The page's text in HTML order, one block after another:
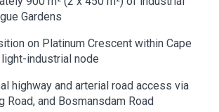
Gardens
on Platinum Crescent within Cape
industrial node
and arterial road access via
Road, and Bosmansdam Road